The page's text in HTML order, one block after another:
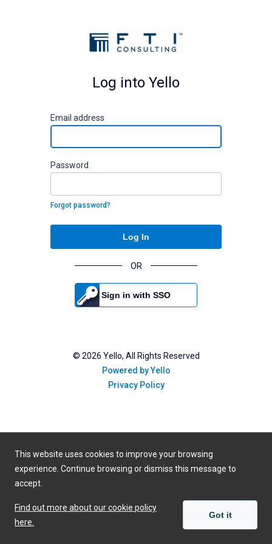
Log into Yello
Email address
Password
Forgot password?
Log In
OR
Sign in with SSO
© 2026 Yello, All Rights Reserved
Powered by Yello
Privacy Policy
This website uses cookies to improve your browsing
experience. Continue browsing or dismiss this message to
accept.
Find out more about our cookie policy
here.
Got it